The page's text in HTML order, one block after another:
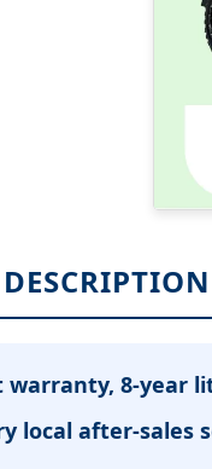
warranty, 8-year
local after-sales